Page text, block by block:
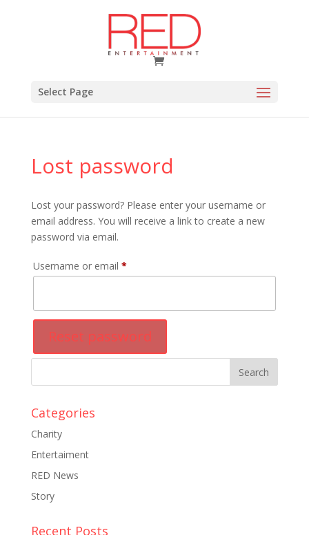
Select Page
Lost password
Lost your password? Please enter your username or
email address. You will receive a link to create a new
password via email.
Username or email *Required
Reset password
Categories
Charity
Entertaiment
RED News
Story
Recent Posts